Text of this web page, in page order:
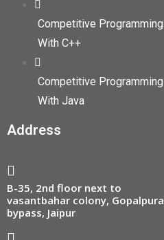
Competitive Programming
With C++
Competitive Programming
With Java
Address
B-35, 2nd floor next to
vasantbahar colony, Gopalpura
bypass, Jaipur